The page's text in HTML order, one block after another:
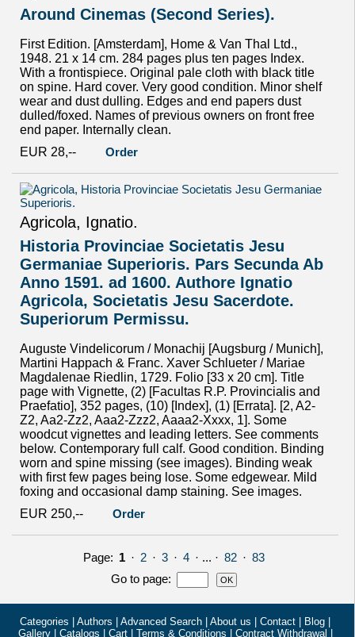
Around Cinemas (Second Series).
First Edition. [Amsterdam], Home & Van Thal Ltd.,
1948. 21 x 14 cm. 284 pages plus ten pages Index.
With a frontispiece. Original pale cloth with black title
on spine. Hard cover. Very good condition. Minor shelf
wear and dust dulling. Edges and end papers dust
dulled/foxed. Names of previous owners on front free
end paper. Internally clean.
EUR 28,--
Order
Agricola, Ignatio.
Historia Provinciae Societatis Jesu
Germaniae Superioris. Pars Secunda Ab
Anno 1591. ad 1600. Authore Ignatio
Agricola, Societatis Jesu Sacerdote.
Superiorum Permissu.
Auguste Vindelicorum / Monachij [Augsburg / Munich],
Martini Happach & Franc. Xaver Schlueter / Mariae
Magdalenae Riedlin, 1729. Folio [33 x 20 cm]. Title
page with Vignette, (2) [Facultas R.P. Provincialis and
Praefatio], 352 pages, (10) [Index], (1) [Errata]. [2, A2-
Z2, Aa2-Zz2, Aaa2-Zzz2, Aaaa2-Xxxx, 1]. Some
woodcut vignettes and leading letters. See comments
below. Contemporary full calf. Good condition. Binding
worn and spine missing (see images). Binding weak
with first few pages being lose. Some edgewear. Mild
foxing and occasional damp staining. See images.
EUR 250,--
Order
Page: 1 · 2 · 3 · 4 · ... · 82 · 83
Go to page:
Categories Authors Advanced Search About us Contact Blog
Gallery| Catalogs Cart| Terms & Conditions Contract Withdrawal